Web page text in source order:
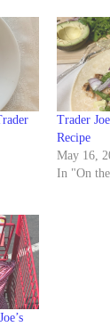
Trader
Recipe
May 16,
In "On